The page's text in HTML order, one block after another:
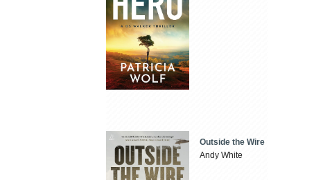
Outside the Wire
Andy White